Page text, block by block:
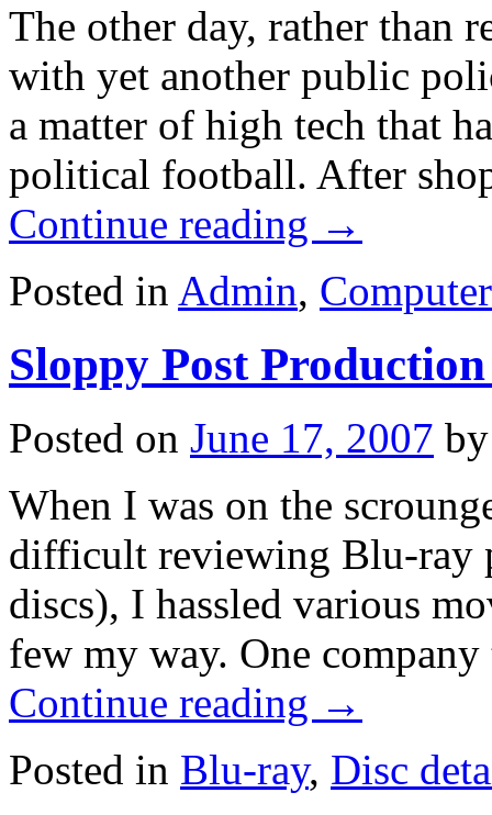
The other day, rather than
with yet another public
a matter of high tech that
political football. After
Continue reading →
Posted in Admin, Computer
Sloppy Post
Posted on June 17, 2007 by
When I was on the
difficult reviewing Blu-ray
discs), I hassled various
few my way. One
Continue reading →
Posted in Blu-ray, Disc